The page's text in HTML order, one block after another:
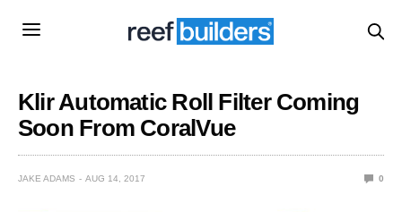
Klir Automatic Roll Filter Coming
Soon From CoralVue
JAKE ADAMS AUG 14, 2017 0